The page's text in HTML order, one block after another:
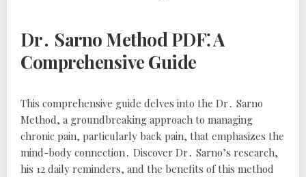
Dr․ Sarno Method PDF⁚ A
Comprehensive Guide
This comprehensive guide delves into the Dr․ Sarno
Method, a groundbreaking approach to managing
chronic pain, particularly back pain, that emphasizes the
mind-body connection․ Discover Dr․ Sarno’s research,
his 12 daily reminders, and the benefits of this method